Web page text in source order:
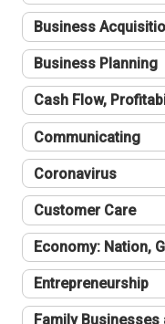
Business
Business Planning
Cash Flow,
Communicating
Coronavirus
Customer Care
Economy: Nation,
Entrepreneurship
Family